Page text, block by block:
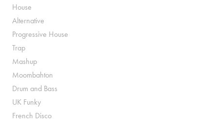
House
Alternative
Progressive House
Trap
Mashup
Moombahton
Drum and Bass
UK Funky
French Disco